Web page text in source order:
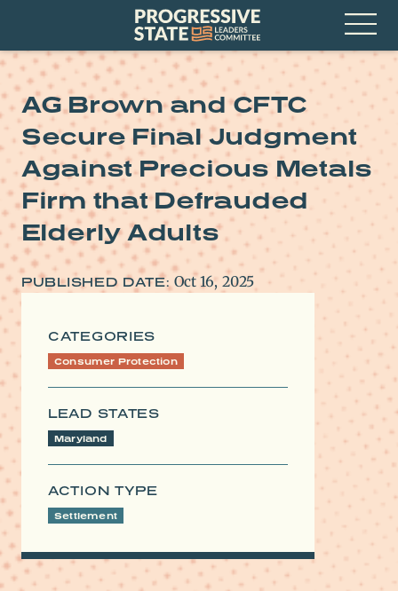
Progressive
State
Leaders
Committee
Open
Menu
AG Brown and CFTC
Secure Final Judgment
Against Precious Metals
Firm that Defrauded
Elderly Adults
PUBLISHED DATE: Oct 16, 2025
CATEGORIES
Consumer Protection
LEAD STATES
Maryland
ACTION TYPE
Settlement